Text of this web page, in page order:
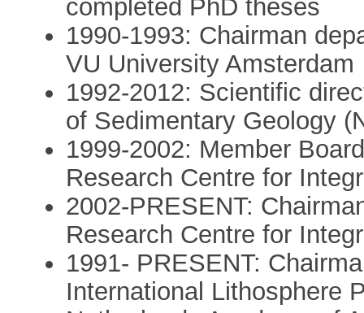
completed PhD theses
1990-1993: Chairman
VU University Amsterdam
1992-2012: Scientific
of Sedimentary Geology
1999-2002: Member
Research Centre for
2002-PRESENT:
Research Centre for
1991- PRESENT:
International Lithosphere